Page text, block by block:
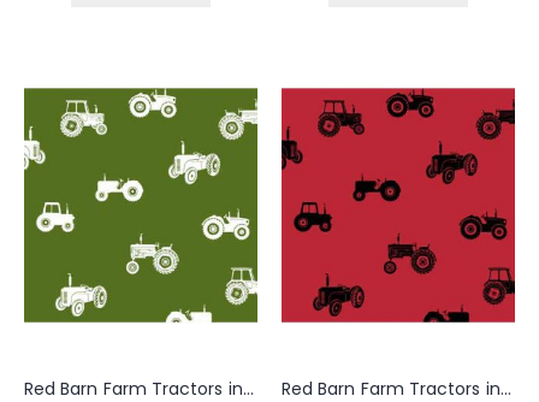
Red Barn Farm Tractors in Green Red Barn Farm Tractors in Red